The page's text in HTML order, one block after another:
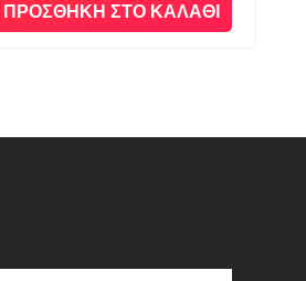
ΠΡΟΣΘΉΚΗ ΣΤΟ ΚΑΛΆΘΙ